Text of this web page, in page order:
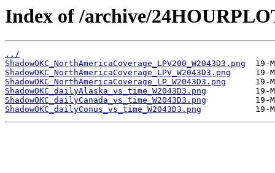
Index of /archive/
../
ShadowOKC_NorthAmericaCoverage_LPV200_W2043D3.png
ShadowOKC_NorthAmericaCoverage_LPV_W2043D3.png
ShadowOKC_NorthAmericaCoverage_LP_W2043D3.png
ShadowOKC_dailyAlaska_vs_time_W2043D3.png
ShadowOKC_dailyCanada_vs_time_W2043D3.png
ShadowOKC_dailyConus_vs_time_W2043D3.png